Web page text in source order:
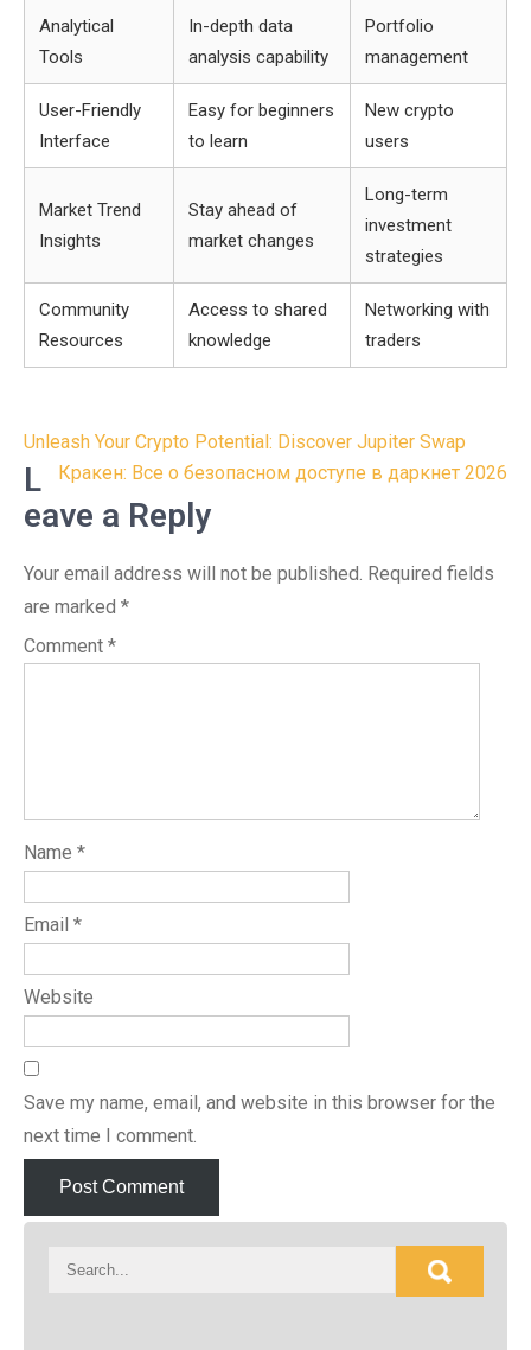
Analytical
Tools
In-depth data
analysis capability
Portfolio
management
User-Friendly
Interface
Easy for beginners
to learn
New crypto
users
Market Trend
Insights
Stay ahead of
market changes
Long-term
investment
strategies
Community
Resources
Access to shared
knowledge
Networking with
traders
Post
navigation
Unleash Your Crypto Potential: Discover Jupiter Swap
Кракен: Все о безопасном доступе в даркнет 2026
L
eave a Reply
Your email address will not be published. Required fields
are marked *
Comment *
Name *
Email *
Website
Save my name, email, and website in this browser for the
next time I comment.